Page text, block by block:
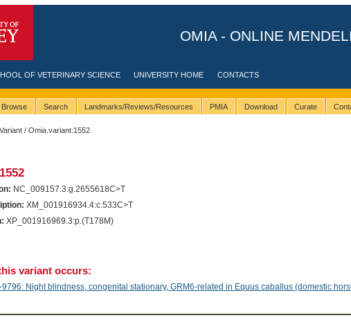
OMIA - ONLINE
OF VETERINARY SCIENCE UNIVERSITY HOME CONTACTS
Browse Search Landmarks/Reviews/Resources PMIA Download Curate
Variant / Omia.variant:1552
NC_009157.3:g.2655618C>T
XM_001916934.4:c.533C>T
XP_001916969.3:p.(T178M)
variant occurs:
Night blindness, congenital stationary, GRM6-related in Equus caballus (domestic